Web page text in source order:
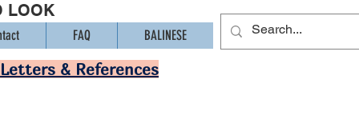
LOOK
FAQ BALINESE
Letters & References